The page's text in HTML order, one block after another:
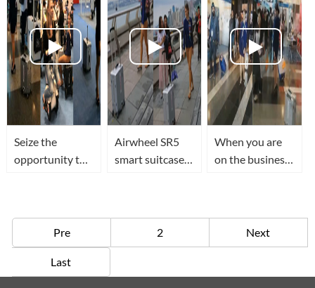
can follow you
sensing
Seize the
opportunity to
HK Electronic
Fair
Airwheel SR5
smart suitcase
When you are
on the business
will follow you
anywhere
Pre 2 Next
Last